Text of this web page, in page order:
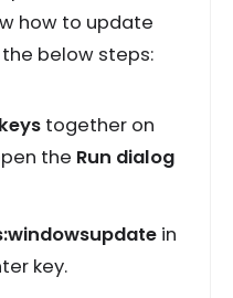
how to update
the below steps:
together on
the Run dialog
in
key.